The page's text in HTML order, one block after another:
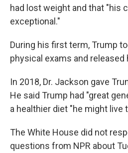
had lost weight and that "his
exceptional."
During his first term, Trump
physical exams and
In 2018, Dr. Jackson gave
He said Trump had "great
a healthier diet "he might live
The White House did not
questions from NPR about